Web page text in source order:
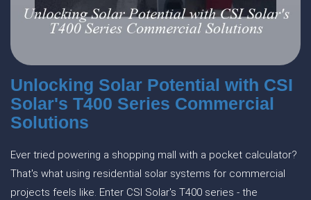
Unlocking Solar Potential with CSI
Solar's T400 Series Commercial
Solutions
Ever tried powering a shopping mall with a pocket calculator?
That's what using residential solar systems for commercial
projects feels like. Enter CSI Solar's T400 series - the